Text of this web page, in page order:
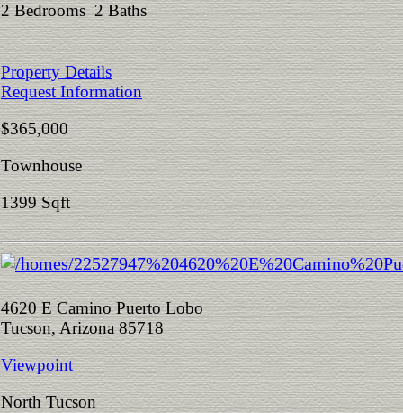
2 Bedrooms 2 Baths
Property Details
Request Information
$365,000
Townhouse
1399 Sqft
4620 E Camino Puerto Lobo
Tucson, Arizona 85718
Viewpoint
North Tucson